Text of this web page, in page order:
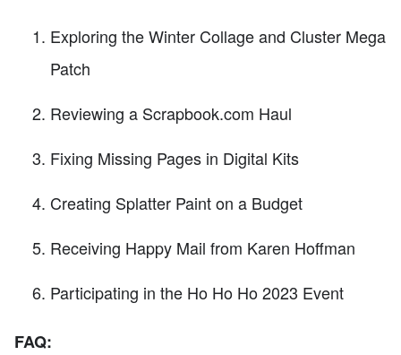
Exploring the Winter Collage and Cluster Mega
Patch
Reviewing a Scrapbook.com Haul
Fixing Missing Pages in Digital Kits
Creating Splatter Paint on a Budget
Receiving Happy Mail from Karen Hoffman
Participating in the Ho Ho Ho 2023 Event
FAQ: